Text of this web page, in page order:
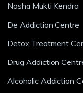
Nasha Mukti Kendra
De Addiction Centre
Detox Treatment
Drug Addiction
Alcoholic Addiction